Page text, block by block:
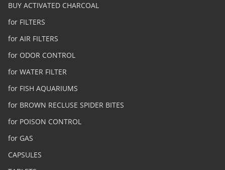
BUY ACTIVATED CHARCOAL
for FILTERS
for AIR FILTERS
for ODOR CONTROL
for WATER FILTER
for FISH AQUARIUMS
for BROWN RECLUSE SPIDER BITES
for POISON CONTROL
for GAS
CAPSULES